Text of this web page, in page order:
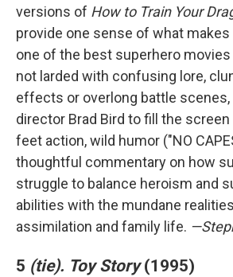
versions of How to Train Your
provide one sense of what makes
one of the best superhero
not larded with confusing lore,
effects or overlong battle scenes,
director Brad Bird to fill the
feet action, wild humor ("NO
thoughtful commentary on how
struggle to balance heroism and
abilities with the mundane
assimilation and family life.
5 (tie). Toy Story(1995)